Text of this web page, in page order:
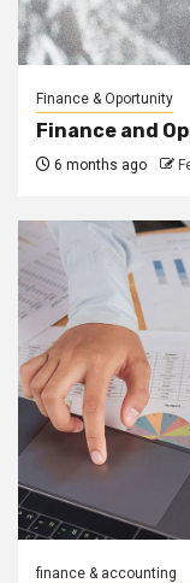
Finance & Oportunity
Finance and
6 months ago
finance & accounting